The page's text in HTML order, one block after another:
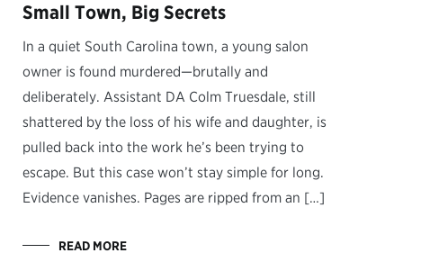
Small Town, Big Secrets
In a quiet South Carolina town, a young salon
owner is found murdered—brutally and
deliberately. Assistant DA Colm Truesdale, still
shattered by the loss of his wife and daughter, is
pulled back into the work he’s been trying to
escape. But this case won’t stay simple for long.
Evidence vanishes. Pages are ripped from an […]
READ MORE